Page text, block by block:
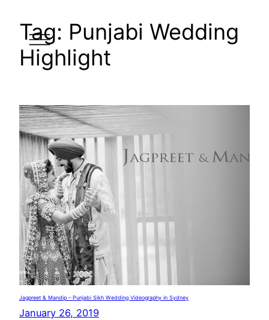
content
Tag: Punjabi Wedding
Highlight
Jagpreet & Mandip – Punjabi Sikh Wedding Videography in Sydney
January 26, 2019